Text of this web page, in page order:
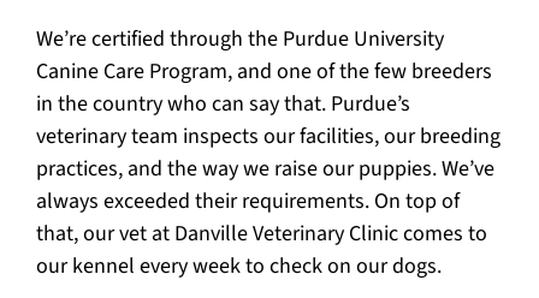
We’re certified through the Purdue University
Canine Care Program, and one of the few breeders
in the country who can say that. Purdue’s
veterinary team inspects our facilities, our breeding
practices, and the way we raise our puppies. We’ve
always exceeded their requirements. On top of
that, our vet at Danville Veterinary Clinic comes to
our kennel every week to check on our dogs.